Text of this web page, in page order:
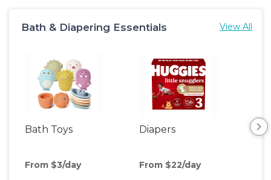
Bath & Diapering Essentials View All
Bath Toys
From $3/day
Diapers
From $22/day